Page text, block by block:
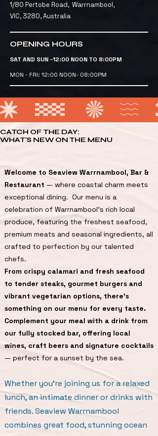
1/80 Pertobe Road, Warrnambool,
VIC, 3280, Australia
OPENING HOURS
SAT AND SUN -12:00 NOON TO 8:00PM
MON - FRI: 12:00 NOON- 08:00PM
CATCH OF THE DAY:
WHAT'S NEW ON THE MENU
Welcome to Seaview Warrnambool, Bar &
Restaurant — where coastal charm meets
exceptional dining. Our menu is a
celebration of Warrnambool’s rich local
produce, featuring the freshest seafood,
premium meats and seasonal ingredients, all
crafted to perfection by our talented
chefs.
From crispy calamari and fresh seafood
to tender steaks, gourmet burgers and
vibrant vegetarian options, there’s
something on our menu for every taste.
Complement your meal with a drink from
our fully stocked bar, offering local
wines, craft beers and signature cocktails
— perfect for a sunset by the sea.
Whether you’re joining us for a relaxed
lunch, an intimate dinner or drinks with
friends. Seaview Warrnambool
combines great food, stunning ocean